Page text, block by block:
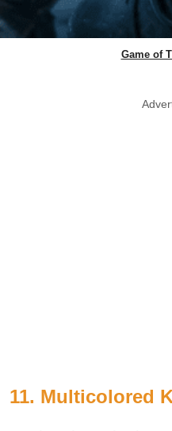
Game of
11. Multicolored